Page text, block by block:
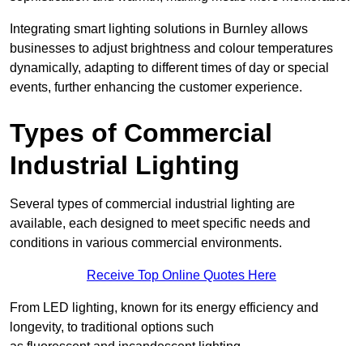
Integrating smart lighting solutions in Burnley allows
businesses to adjust brightness and colour temperatures
dynamically, adapting to different times of day or special
events, further enhancing the customer experience.
Types of Commercial
Industrial Lighting
Several types of commercial industrial lighting are
available, each designed to meet specific needs and
conditions in various commercial environments.
Receive Top Online Quotes Here
From LED lighting, known for its energy efficiency and
longevity, to traditional options such